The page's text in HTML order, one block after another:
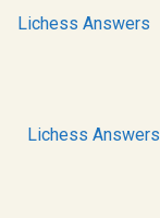
Lichess Answers
Lichess Answers